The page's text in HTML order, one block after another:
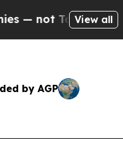
— the
View all
by AGP